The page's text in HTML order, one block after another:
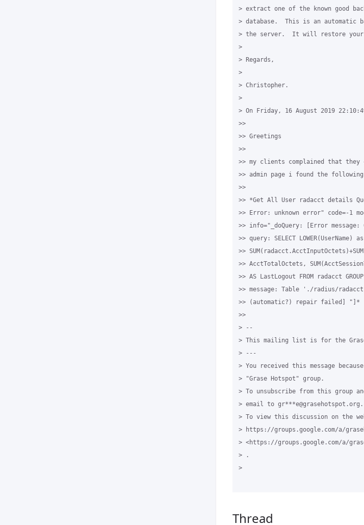
> extract one of the known good
> database.  This is an automatic
> the server.  It will restore your
>
> Regards,
>
> Christopher.
>
> On Friday, 16 August 2019
>>
>> Greetings
>>
>> my clients complained that
>> admin page i found the
>>
>> *Get All User radacct details
>> Error: unknown error" code=-1
>> info="_doQuery: [Error
>> query: SELECT LOWER(UserName)
>>
>> AcctTotalOctets,
>> AS LastLogout FROM radacct
>> message: Table './radius/
>> (automatic?) repair failed] "]*
>>
> --
> This mailing list is for the
> ---
> You received this message
> "Grase Hotspot" group.
> To unsubscribe from this group
> email to gr***e@grasehotspot.org.
> To view this discussion on the
> https://groups.google.com/a/
> <https://groups.google.com/a/
> .
>
Thread